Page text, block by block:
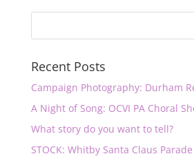
Recent Posts
Campaign Photography: Durham
A Night of Song: OCVI PA Choral
What story do you want to tell?
STOCK: Whitby Santa Claus